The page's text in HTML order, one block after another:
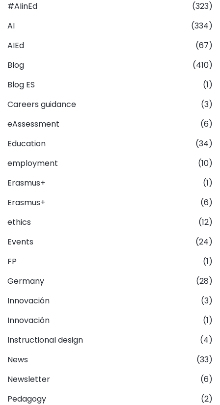
#AIinEd
(323)
AI
(334)
AIEd
(67)
Blog
(410)
Blog ES
(1)
Careers guidance
(3)
eAssessment
(6)
Education
(34)
employment
(10)
Erasmus+
(1)
Erasmus+
(6)
ethics
(12)
Events
(24)
FP
(1)
Germany
(28)
Innovación
(3)
Innovación
(1)
Instructional design
(4)
News
(33)
Newsletter
(6)
Pedagogy
(2)